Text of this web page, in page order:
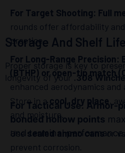
For Target Shooting: Full
rounds offer affordability
practice.
For Long-Range Precision:
(BTHP) or open-tip match
enhanced aerodynamics and
For Tactical Use: Armor-
bonded hollow points
and terminal performance.
Storage And Shelf Life
Proper storage is key to
longevity of your .308
Store in acool, dry place,
and moisture.
Usesealed ammo cansor
prevent corrosion.